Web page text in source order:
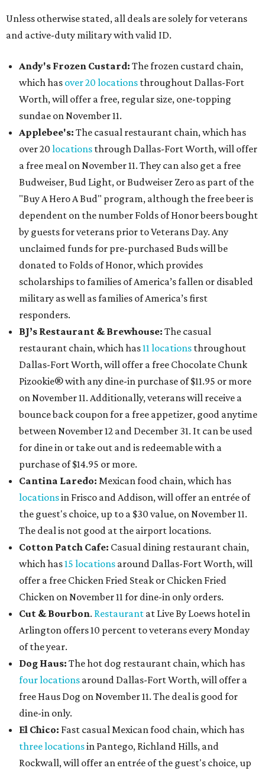
Unless otherwise stated, all deals are solely for veterans
and active-duty military with valid ID.
Andy's Frozen Custard: The frozen custard chain,
which has over 20 locations throughout Dallas-Fort
Worth, will offer a free, regular size, one-topping
sundae on November 11.
Applebee's: The casual restaurant chain, which has
over 20 locations through Dallas-Fort Worth, will offer
a free meal on November 11. They can also get a free
Budweiser, Bud Light, or Budweiser Zero as part of the
"Buy A Hero A Bud" program, although the free beer is
dependent on the number Folds of Honor beers bought
by guests for veterans prior to Veterans Day. Any
unclaimed funds for pre-purchased Buds will be
donated to Folds of Honor, which provides
scholarships to families of America’s fallen or disabled
military as well as families of America’s first
responders.
BJ’s Restaurant & Brewhouse: The casual
restaurant chain, which has11 locations throughout
Dallas-Fort Worth, will offer a free Chocolate Chunk
Pizookie® with any dine-in purchase of $11.95 or more
on November 11. Additionally, veterans will receive a
bounce back coupon for a free appetizer, good anytime
between November 12 and December 31. It can be used
for dine in or take out and is redeemable with a
purchase of $14.95 or more.
Cantina Laredo: Mexican food chain, which has
locationsin Frisco and Addison, will offer an entrée of
the guest's choice, up to a $30 value, on November 11.
The deal is not good at the airport locations.
Cotton Patch Cafe: Casual dining restaurant chain,
which has15 locations around Dallas-Fort Worth, will
offer a free Chicken Fried Steak or Chicken Fried
Chicken on November 11 for dine-in only orders.
Cut & Bourbon. Restaurant at Live By Loews hotel in
Arlington offers 10 percent to veterans every Monday
of the year.
Dog Haus: The hot dog restaurant chain, which has
four locations around Dallas-Fort Worth, will offer a
free Haus Dog on November 11. The deal is good for
dine-in only.
El Chico: Fast casual Mexican food chain, which has
three locationsin Pantego, Richland Hills, and
Rockwall, will offer an entrée of the guest's choice, up